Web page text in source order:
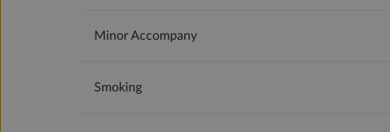
Minor Accompany
Smoking